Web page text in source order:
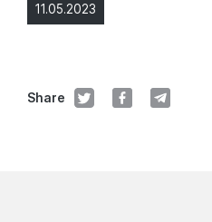
11.05.2023
Share